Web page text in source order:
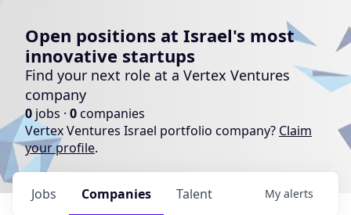
Open positions at Israel's most
innovative startups
Find your next role at a Vertex Ventures
company
0 jobs · 0companies
Vertex Ventures Israel portfolio company? Claim
your profile.
Jobs Companies Talent My alerts